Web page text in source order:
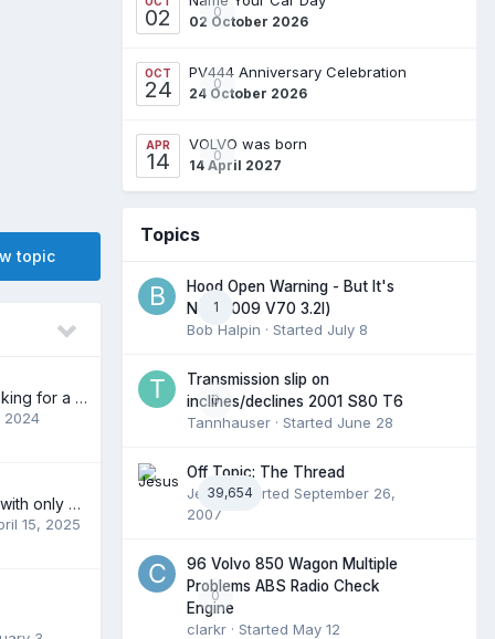
topic
New to forum, looking for a part
2024
Polestar C30 PLE with only 38K looking for a new home.
15, 2025
02 0
02 October 2026
OCT
24 0
PV444 Anniversary Celebration
24 October 2026
APR
14 0
VOLVO was born
14 April 2027
Topics
1
Hood Open Warning - But It's
Not (2009 V70 3.2l)
Bob Halpin · Started July 8
0
Transmission slip on
inclines/declines 2001 S80 T6
Tannhauser · Started June 28
39,654
Off Topic: The Thread
Jesus· Started September 26,
2007
0
96 Volvo 850 Wagon Multiple
Problems ABS Radio Check
Engine
clarkr · Started May 12